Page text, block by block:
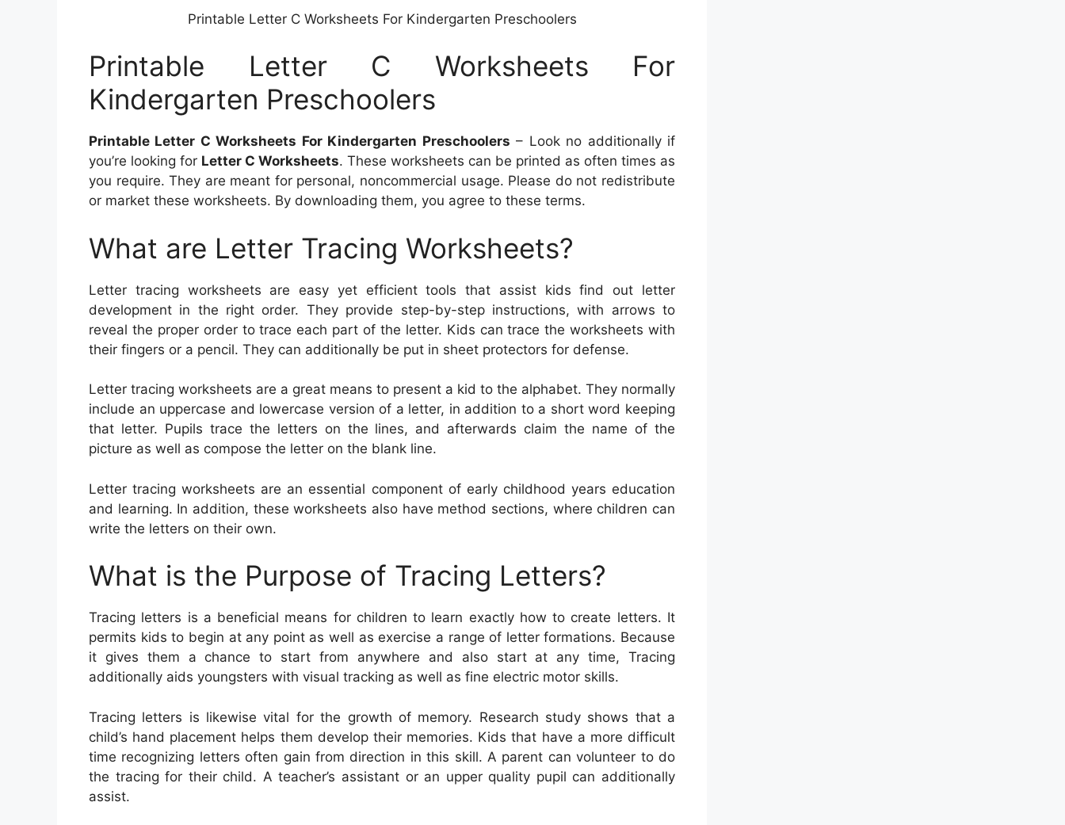
Printable Letter C Worksheets For Kindergarten Preschoolers
Printable Letter C Worksheets For
Kindergarten Preschoolers
Printable Letter C Worksheets For Kindergarten Preschoolers – Look no additionally if
you’re looking for Letter C Worksheets. These worksheets can be printed as often times as
you require. They are meant for personal, noncommercial usage. Please do not redistribute
or market these worksheets. By downloading them, you agree to these terms.
What are Letter Tracing Worksheets?
Letter tracing worksheets are easy yet efficient tools that assist kids find out letter
development in the right order. They provide step-by-step instructions, with arrows to
reveal the proper order to trace each part of the letter. Kids can trace the worksheets with
their fingers or a pencil. They can additionally be put in sheet protectors for defense.
Letter tracing worksheets are a great means to present a kid to the alphabet. They normally
include an uppercase and lowercase version of a letter, in addition to a short word keeping
that letter. Pupils trace the letters on the lines, and afterwards claim the name of the
picture as well as compose the letter on the blank line.
Letter tracing worksheets are an essential component of early childhood years education
and learning. In addition, these worksheets also have method sections, where children can
write the letters on their own.
What is the Purpose of Tracing Letters?
Tracing letters is a beneficial means for children to learn exactly how to create letters. It
permits kids to begin at any point as well as exercise a range of letter formations. Because
it gives them a chance to start from anywhere and also start at any time, Tracing
additionally aids youngsters with visual tracking as well as fine electric motor skills.
Tracing letters is likewise vital for the growth of memory. Research study shows that a
child’s hand placement helps them develop their memories. Kids that have a more difficult
time recognizing letters often gain from direction in this skill. A parent can volunteer to do
the tracing for their child. A teacher’s assistant or an upper quality pupil can additionally
assist.